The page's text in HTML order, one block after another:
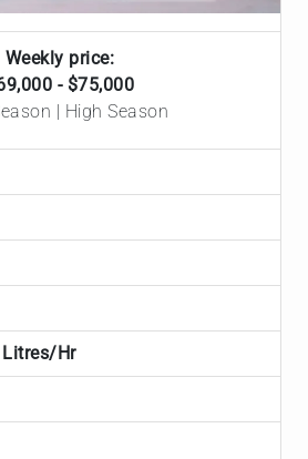
Weekly price:
- $75,000
| High Season
Litres/Hr